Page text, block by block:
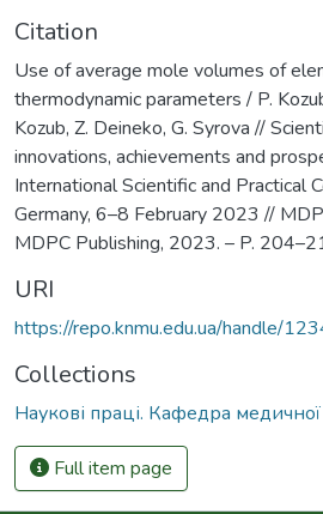
Citation
Use of average mole volumes of
thermodynamic parameters / P.
Kozub, Z. Deineko, G. Syrova //
innovations, achievements and
International Scientific and Practical
Germany, 6–8 February 2023 //
MDPC Publishing, 2023. – P.
URI
https://repo.knmu.edu.ua/handle/
Collections
Наукові праці. Кафедра медичної
Full item page